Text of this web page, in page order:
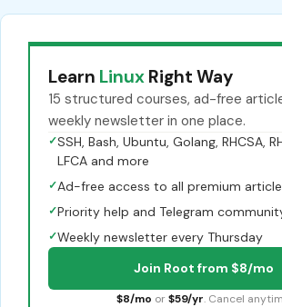
Learn Linux Right Way
15 structured courses, ad-free
weekly newsletter in one place.
✓SSH, Bash, Ubuntu, Golang, RHCSA,
LFCA and more
✓Ad-free access to all premium
✓Priority help and Telegram
✓Weekly newsletter every Thursday
Join Root from $8/mo
$8/mo or $59/yr. Cancel